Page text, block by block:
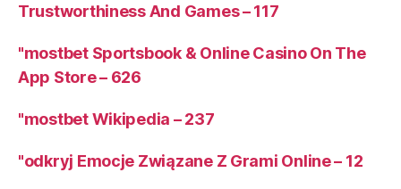
Trustworthiness And Games – 117
"‎mostbet Sportsbook & Online Casino On The
App Store – 626
"mostbet Wikipedia – 237
"odkryj Emocje Związane Z Grami Online – 12